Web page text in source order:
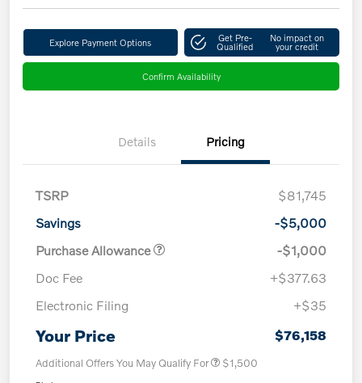
Explore Payment Options Get Pre-
Qualified
No impact on
your credit
Confirm Availability
Details Pricing
TSRP
$81,745
Savings
-$5,000
Purchase Allowance
-$1,000
Doc Fee
+$377.63
Electronic Filing
+$35
Your Price $76,158
Additional Offers You May Qualify For $1,500